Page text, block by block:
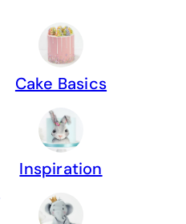
Cake Basics
Inspiration